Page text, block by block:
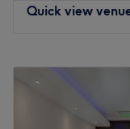
also well-served
The Team,
professionals
,
Quick view
Thursday